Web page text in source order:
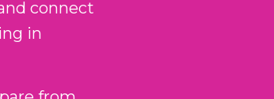
connect
in